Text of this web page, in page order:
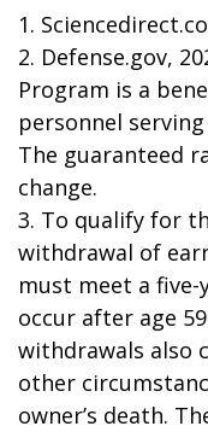
1.
2. Defense.gov,
Program is a
personnel
The guaranteed
change.
3. To qualify for
withdrawal of
must meet a
occur after age
withdrawals also
other
owner’s death.